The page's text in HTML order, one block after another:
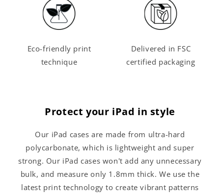
Eco-friendly print
technique
Delivered in FSC
certified packaging
Protect your iPad in style
Our iPad cases are made from ultra-hard
polycarbonate, which is lightweight and super
strong. Our iPad cases won't add any unnecessary
bulk, and measure only 1.8mm thick. We use the
latest print technology to create vibrant patterns